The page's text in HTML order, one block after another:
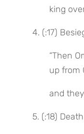
king
4. (:17)
“Then
up from
and
5. (:18)